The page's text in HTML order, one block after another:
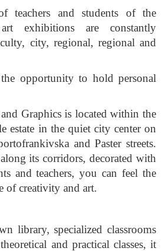
teachers and students of the
exhibitions are constantly
city, regional, regional and
opportunity to hold personal
Graphics is located within the
estate in the quiet city center on
and Paster streets.
its corridors, decorated with
and teachers, you can feel the
of creativity and art.
library, specialized classrooms
and practical classes, it